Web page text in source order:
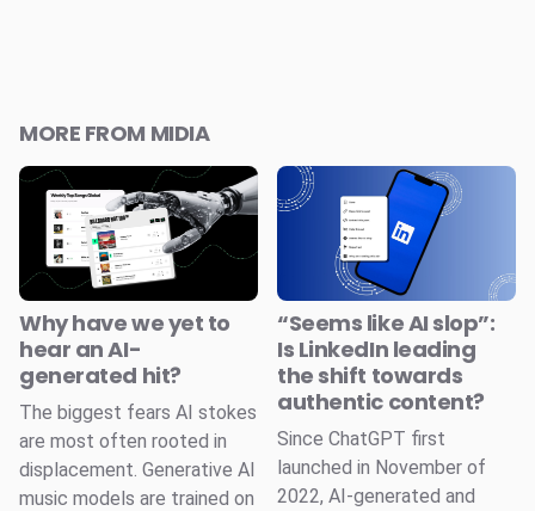
MORE FROM MIDIA
Why have we yet to
hear an AI-
generated hit?
The biggest fears AI stokes
are most often rooted in
displacement. Generative AI
music models are trained on
“Seems like AI slop”:
Is LinkedIn leading
the shift towards
authentic content?
Since ChatGPT first
launched in November of
2022, AI-generated and